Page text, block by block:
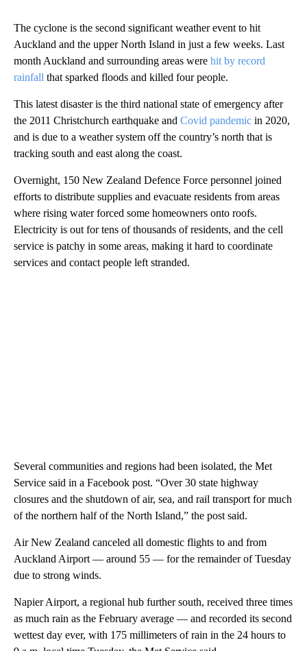
The cyclone is the second significant weather event to hit
Auckland and the upper North Island in just a few weeks. Last
month Auckland and surrounding areas were hit by record
rainfall that sparked floods and killed four people.
This latest disaster is the third national state of emergency after
the 2011 Christchurch earthquake and Covid pandemic in 2020,
and is due to a weather system off the country’s north that is
tracking south and east along the coast.
Overnight, 150 New Zealand Defence Force personnel joined
efforts to distribute supplies and evacuate residents from areas
where rising water forced some homeowners onto roofs.
Electricity is out for tens of thousands of residents, and the cell
service is patchy in some areas, making it hard to coordinate
services and contact people left stranded.
Several communities and regions had been isolated, the Met
Service said in a Facebook post. “Over 30 state highway
closures and the shutdown of air, sea, and rail transport for much
of the northern half of the North Island,” the post said.
Air New Zealand canceled all domestic flights to and from
Auckland Airport — around 55 — for the remainder of Tuesday
due to strong winds.
Napier Airport, a regional hub further south, received three times
as much rain as the February average — and recorded its second
wettest day ever, with 175 millimeters of rain in the 24 hours to